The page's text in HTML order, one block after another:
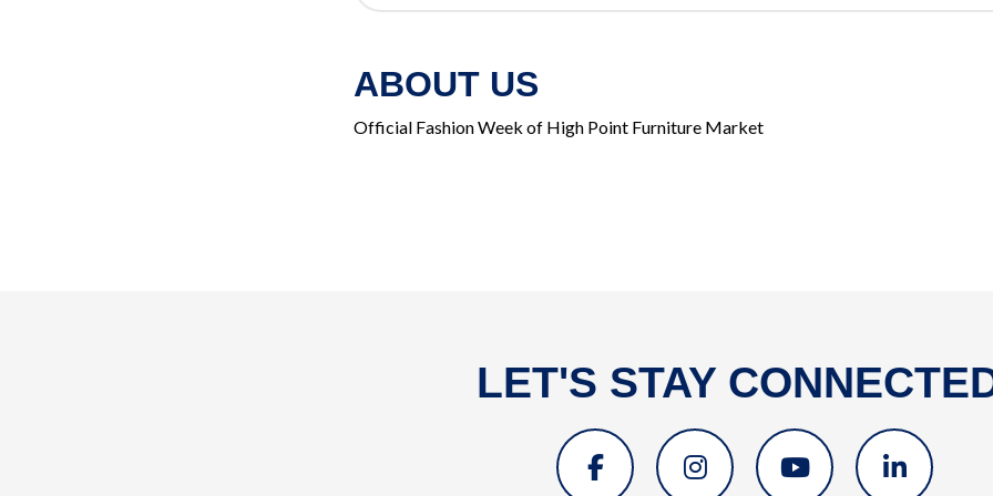
ABOUT US
Official Fashion Week of High Point Furniture Market
LET'S STAY